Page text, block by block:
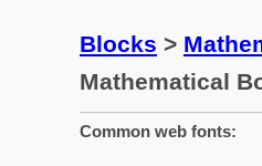
Blocks >
Mathematical
Common web fonts: